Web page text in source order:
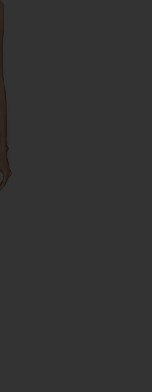
Vintage 1990s Velvet